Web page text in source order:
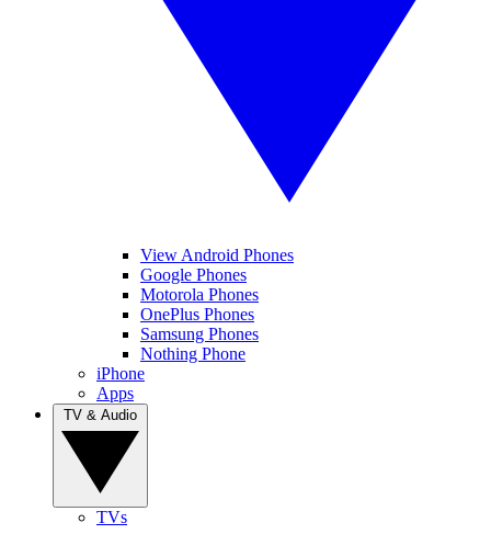
View Android Phones
Google Phones
Motorola Phones
OnePlus Phones
Samsung Phones
Nothing Phone
iPhone
Apps
TVs